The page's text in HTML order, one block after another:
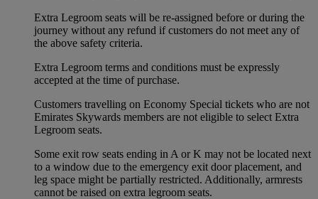
Extra Legroom seats will be re-assigned before or during the
journey without any refund if customers do not meet any of
the above safety criteria.
Extra Legroom terms and conditions must be expressly
accepted at the time of purchase.
Customers travelling on Economy Special tickets who are not
Emirates Skywards members are not eligible to select Extra
Legroom seats.
Some exit row seats ending in A or K may not be located next
to a window due to the emergency exit door placement, and
leg space might be partially restricted. Additionally, armrests
cannot be raised on extra legroom seats.